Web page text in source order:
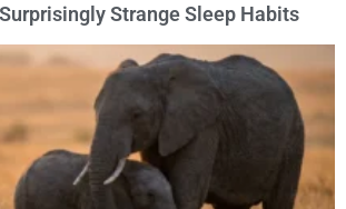
Strange Sleep Habits